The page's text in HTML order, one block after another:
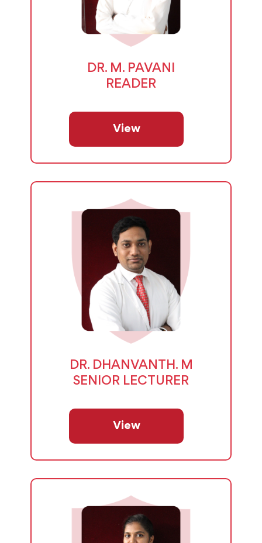
DR. M. PAVANI
READER
View
DR. DHANVANTH. M
SENIOR LECTURER
View